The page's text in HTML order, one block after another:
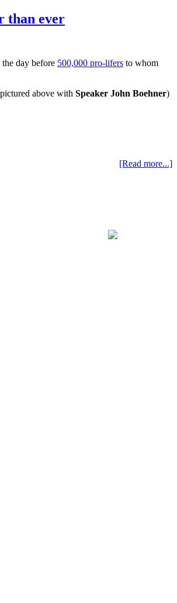
than ever
day before 500,000 pro-lifers to whom
above with Speaker John Boehner)
[Read more...]